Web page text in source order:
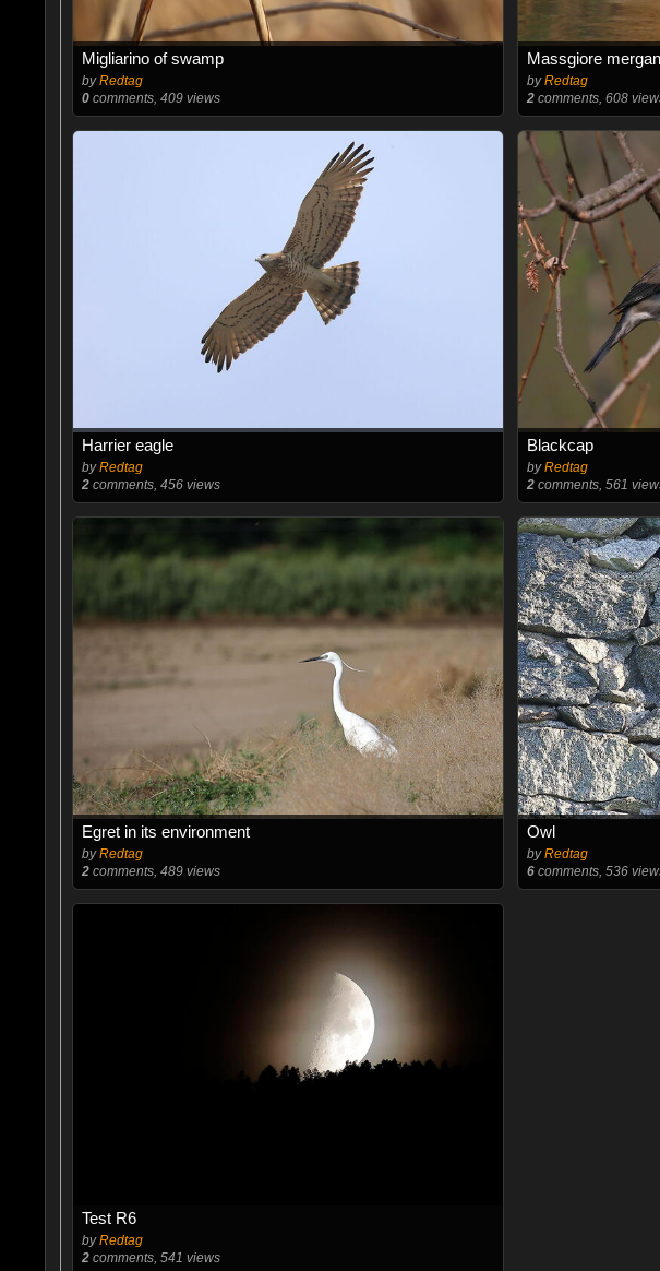
Migliarino of swamp
byRedtag
0comments, 409 views
Massgiore
byRedtag
2comments, 608
Harrier eagle
byRedtag
2comments, 456 views
Blackcap
byRedtag
2comments, 561
Egret in its environment
byRedtag
2comments, 489 views
Owl
byRedtag
6comments, 536
Test R6
byRedtag
2comments, 541 views